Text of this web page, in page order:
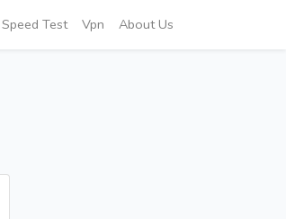
Speed Test Vpn About Us